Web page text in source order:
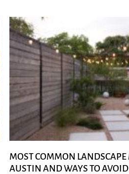
MOST COMMON LANDSCAPE
AUSTIN AND WAYS TO